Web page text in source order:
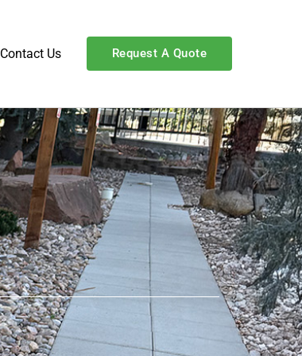
Contact Us Request A Quote